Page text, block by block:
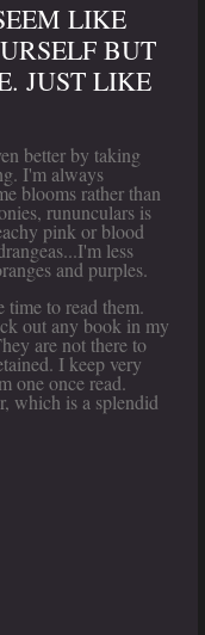
LIKE
BUT
JUST LIKE
better by taking
I'm always
blooms rather than
rununculars is
pink or blood
less
and purples.
to read them.
out any book in my
are not there to
I keep very
one once read.
which is a splendid